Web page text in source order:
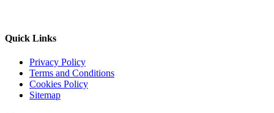
Quick Links
Privacy Policy
Terms and Conditions
Cookies Policy
Sitemap